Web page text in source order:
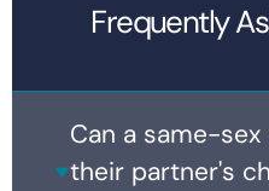
Frequently
Can a same-
their partner's